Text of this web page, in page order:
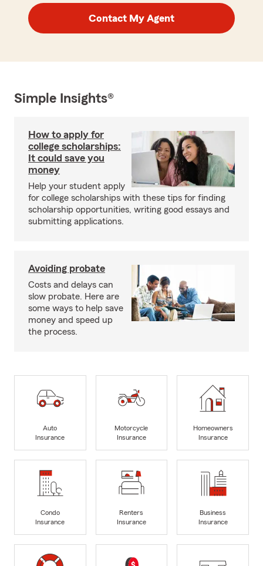
Contact My Agent
Simple Insights®
How to apply for
college scholarships:
It could save you
money
Help your student apply
for college scholarships with these tips for finding
scholarship opportunities, writing good essays and
submitting applications.
Avoiding probate
Costs and delays can
slow probate. Here are
some ways to help save
money and speed up
the process.
Auto
Insurance
Motorcycle
Insurance
Homeowners
Insurance
Condo
Insurance
Renters
Insurance
Business
Insurance